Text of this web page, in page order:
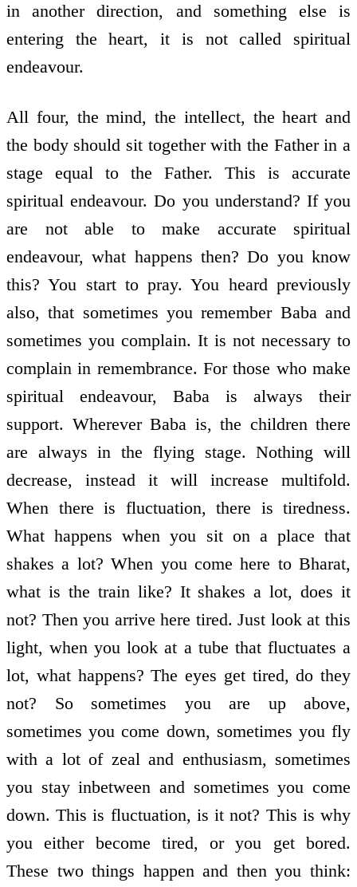
in another direction, and something else is
entering the heart, it is not called spiritual
endeavour.
All four, the mind, the intellect, the heart and
the body should sit together with the Father in a
stage equal to the Father. This is accurate
spiritual endeavour. Do you understand? If you
are not able to make accurate spiritual
endeavour, what happens then? Do you know
this? You start to pray. You heard previously
also, that sometimes you remember Baba and
sometimes you complain. It is not necessary to
complain in remembrance. For those who make
spiritual endeavour, Baba is always their
support. Wherever Baba is, the children there
are always in the flying stage. Nothing will
decrease, instead it will increase multi­fold.
When there is fluctuation, there is tiredness.
What happens when you sit on a place that
shakes a lot? When you come here to Bharat,
what is the train like? It shakes a lot, does it
not? Then you arrive here tired. Just look at this
light, when you look at a tube that fluctuates a
lot, what happens? The eyes get tired, do they
not? So sometimes you are up above,
sometimes you come down, sometimes you fly
with a lot of zeal and enthusiasm, sometimes
you stay in­between and sometimes you come
down. This is fluctuation, is it not? This is why
you either become tired, or you get bored.
These two things happen and then you think: